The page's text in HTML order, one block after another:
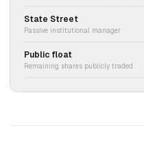
State Street
Passive institutional manager
Public float
Remaining shares publicly traded